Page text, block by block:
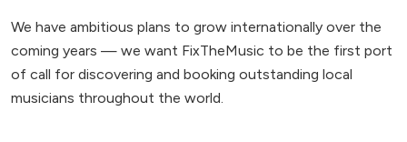
We have ambitious plans to grow internationally over the
coming years — we want FixTheMusic to be the first port
of call for discovering and booking outstanding local
musicians throughout the world.